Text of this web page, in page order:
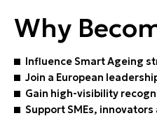
scale
embedded in
public
LEARN MORE
Why
Influence Smart Ageing
Join a European
Gain high-visibility
Support SMEs,